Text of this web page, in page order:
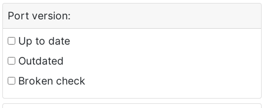
Port version:
Up to date
Outdated
Broken check